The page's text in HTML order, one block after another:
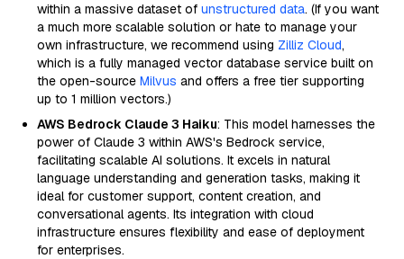
within a massive dataset of unstructured data. (If you want
a much more scalable solution or hate to manage your
own infrastructure, we recommend using Zilliz Cloud,
which is a fully managed vector database service built on
the open-source Milvus and offers a free tier supporting
up to 1 million vectors.)
AWS Bedrock Claude 3 Haiku: This model harnesses the
power of Claude 3 within AWS's Bedrock service,
facilitating scalable AI solutions. It excels in natural
language understanding and generation tasks, making it
ideal for customer support, content creation, and
conversational agents. Its integration with cloud
infrastructure ensures flexibility and ease of deployment
for enterprises.